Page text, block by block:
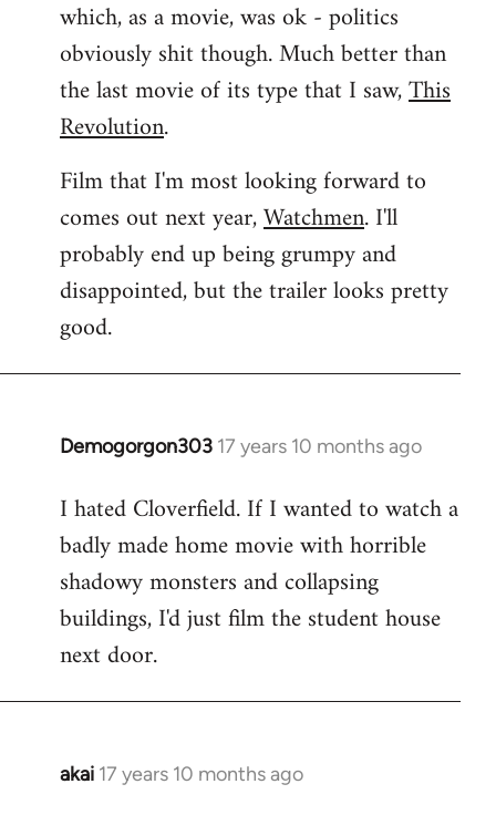
which, as a movie, was ok - politics
obviously shit though. Much better than
the last movie of its type that I saw,This
Revolution.
Film that I'm most looking forward to
comes out next year,Watchmen. I'll
probably end up being grumpy and
disappointed, but the trailer looks pretty
good.
Demogorgon303 17 years 10 months ago
In
to
Welcome
libcom.org
I hated Cloverfield. If I wanted to watch a
badly made home movie with horrible
shadowy monsters and collapsing
buildings, I'd just film the student house
next door.
akai 17 years 10 months ago
In